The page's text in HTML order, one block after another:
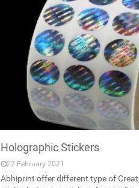
Holographic Stickers
22 February 2021
Abhiprint offer different type of